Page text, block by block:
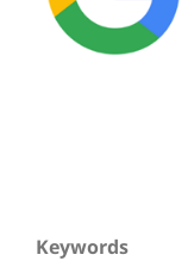
Keywords